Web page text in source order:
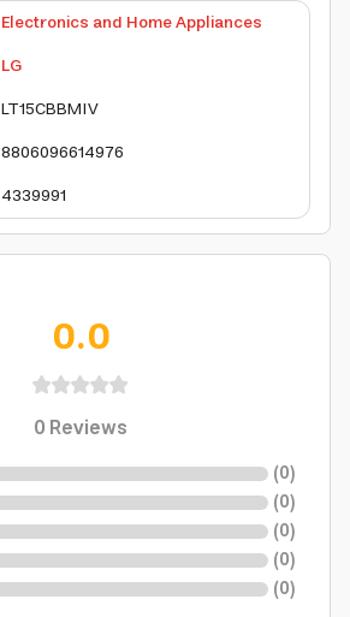
Electronics and Home Appliances
LG
LT15CBBMIV
8806096614976
4339991
0.0
0Reviews
(0)
(0)
(0)
(0)
(0)